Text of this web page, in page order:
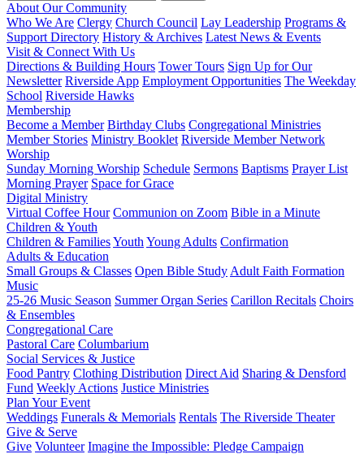
About Our Community
Who We Are Clergy Church Council Lay Leadership Programs &
Support Directory History & Archives Latest News & Events
Visit & Connect With Us
Directions & Building Hours Tower Tours Sign Up for Our
Newsletter Riverside App Employment Opportunities The Weekday
School Riverside Hawks
Membership
Become a Member Birthday Clubs Congregational Ministries
Member Stories Ministry Booklet Riverside Member Network
Worship
Sunday Morning Worship Schedule Sermons Baptisms Prayer List
Morning Prayer Space for Grace
Digital Ministry
Virtual Coffee Hour Communion on Zoom Bible in a Minute
Children & Youth
Children & FamiliesYouth Young Adults Confirmation
Adults & Education
Small Groups & Classes Open Bible Study Adult Faith Formation
Music
25-26 Music Season Summer Organ Series Carillon Recitals Choirs
& Ensembles
Congregational Care
Pastoral Care Columbarium
Social Services & Justice
Food Pantry Clothing Distribution Direct Aid Sharing & Densford
Fund Weekly Actions Justice Ministries
Plan Your Event
Weddings Funerals & Memorials Rentals The Riverside Theater
Give & Serve
Give Volunteer Imagine the Impossible: Pledge Campaign